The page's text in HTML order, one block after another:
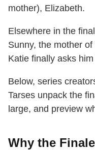
mother), Elizabeth.
Elsewhere in the
Sunny, the mother
Katie finally asks
Below, series
Tarses unpack the
large, and preview
Why the